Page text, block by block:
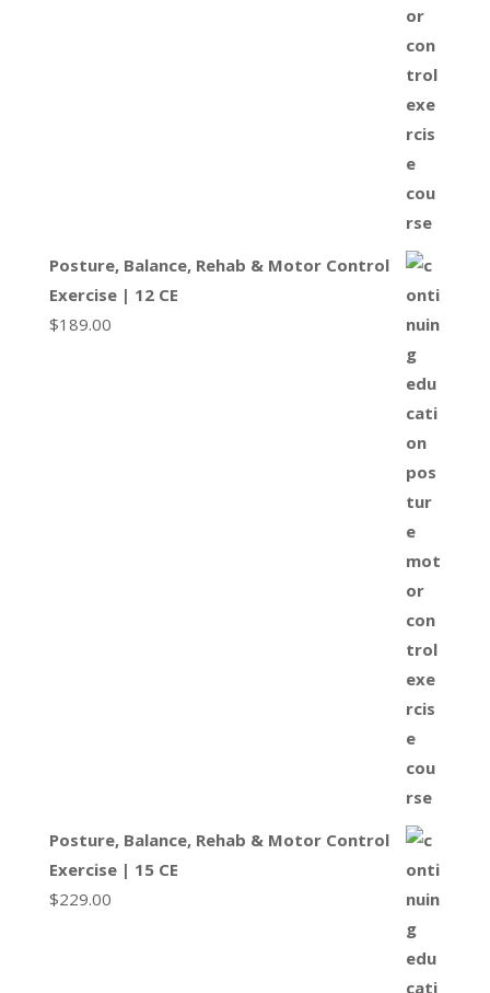
Posture, Balance, Rehab & Motor Control
Exercise | 12 CE
$189.00
Posture, Balance, Rehab & Motor Control
Exercise | 15 CE
$229.00